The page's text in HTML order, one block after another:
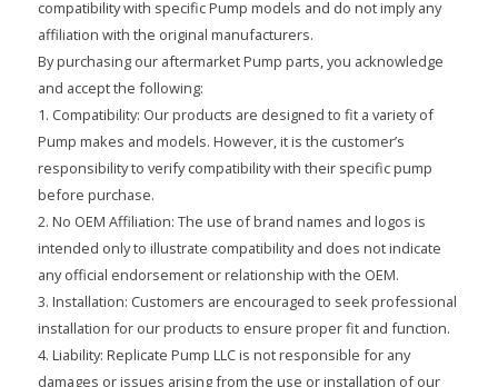
compatibility with specific Pump models and do not imply any
affiliation with the original manufacturers.
By purchasing our aftermarket Pump parts, you acknowledge
and accept the following:
1. Compatibility: Our products are designed to fit a variety of
Pump makes and models. However, it is the customer’s
responsibility to verify compatibility with their specific pump
before purchase.
2. No OEM Affiliation: The use of brand names and logos is
intended only to illustrate compatibility and does not indicate
any official endorsement or relationship with the OEM.
3. Installation: Customers are encouraged to seek professional
installation for our products to ensure proper fit and function.
4. Liability: Replicate Pump LLC is not responsible for any
damages or issues arising from the use or installation of our